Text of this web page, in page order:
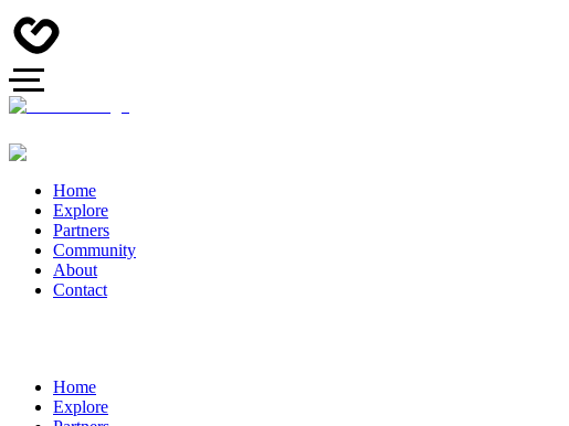
Home
Explore
Partners
Community
About
Contact
Home
Explore